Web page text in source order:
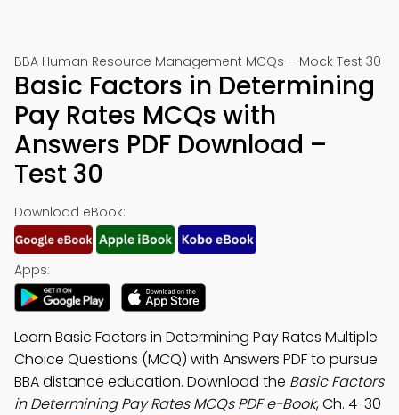
BBA Human Resource Management MCQs – Mock Test 30
Basic Factors in Determining
Pay Rates MCQs with
Answers PDF Download –
Test 30
Download eBook:
Apps:
Learn Basic Factors in Determining Pay Rates Multiple
Choice Questions (MCQ) with Answers PDF to pursue
BBA distance education. Download the Basic Factors
in Determining Pay Rates MCQs PDF e-Book, Ch. 4-30